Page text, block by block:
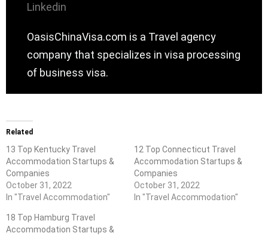
Linkedin
OasisChinaVisa.com is a Travel agency
company that specializes in visa processing
of business visa.
Related
13 Top Kentucky Travel
Accommodation Startups &
Companies
October 31, 2022
In "Travel Accommodation"
12 Top Connecticut Travel
Accommodation Startups &
Companies
October 31, 2022
In "Travel Accommodation"
18 Top Hamburg Travel
Accommodation Startups &